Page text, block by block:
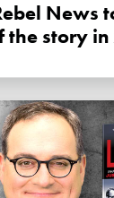
the story